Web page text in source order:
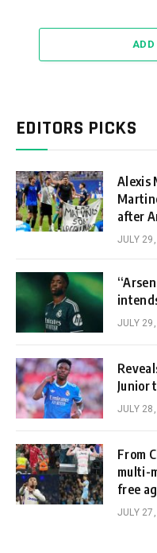
EDITORS PICKS
Alexis
after
JULY
JULY
Junior
JULY
From
multi-
free
JULY